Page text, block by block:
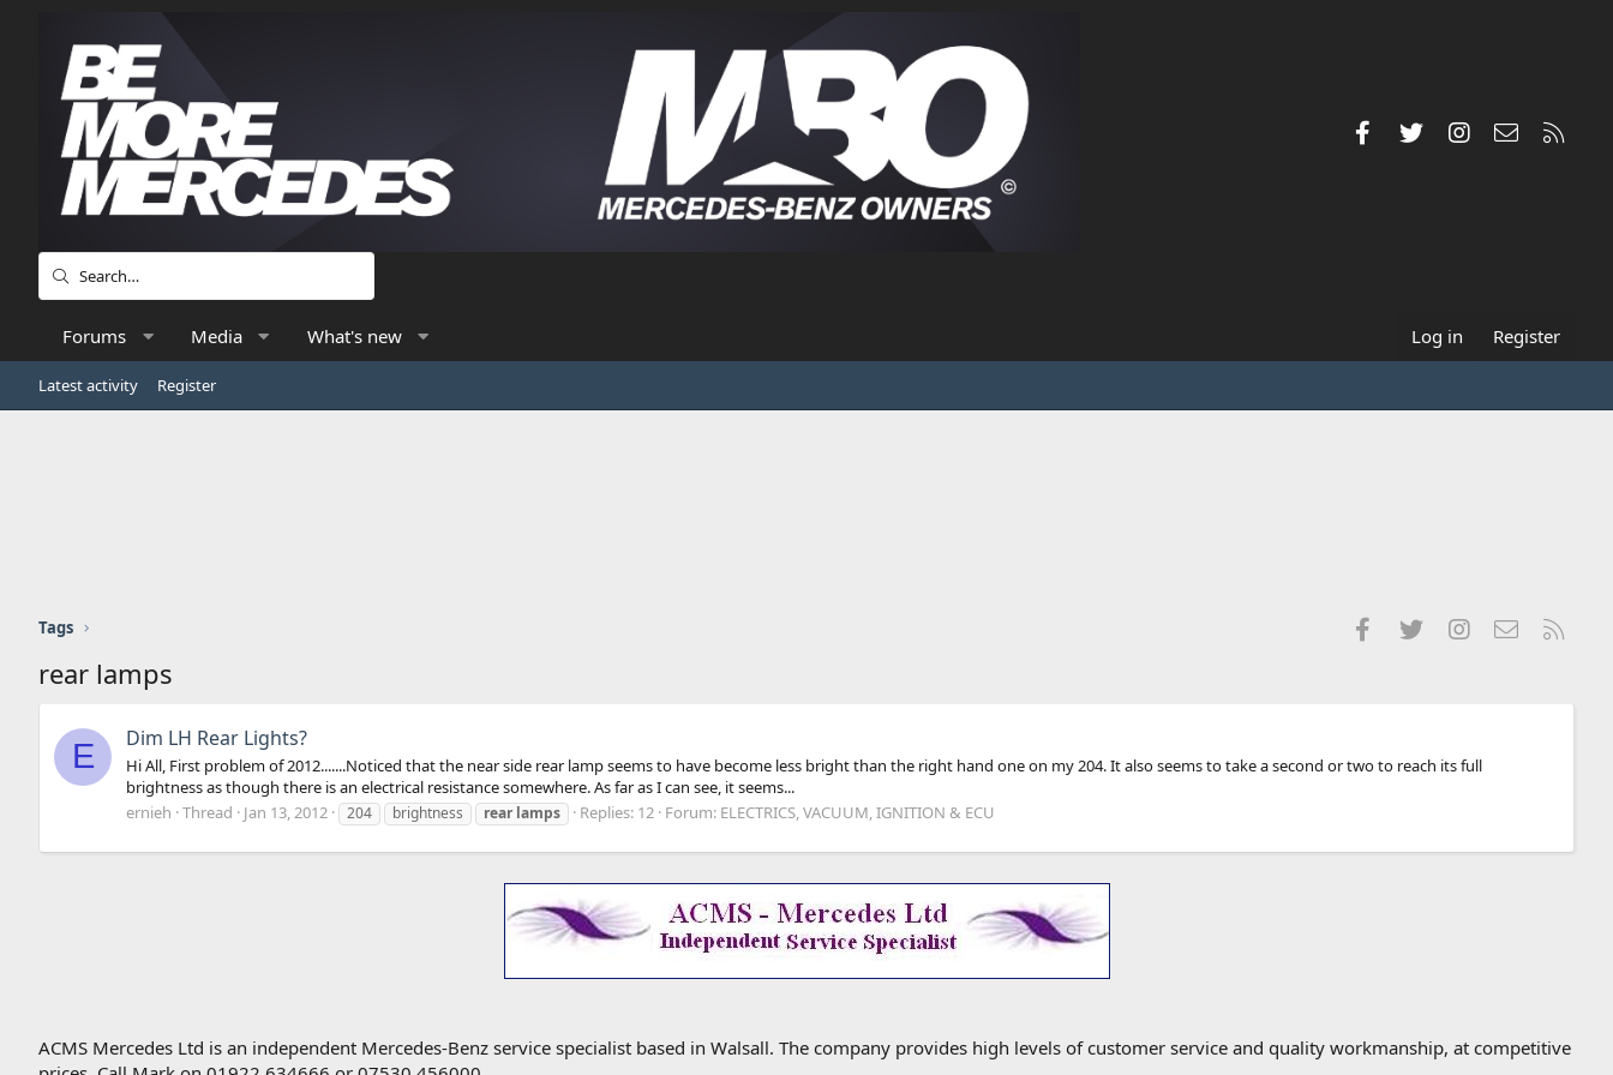
FacebookTwitterInstagramContact us
Forums Media What's new Log in Register
Latest activity Register
Tags FacebookTwitterInstagramContact us
rear lamps
E Dim LH Rear Lights?
Hi All, First problem of 2012.......Noticed that the near side rear lamp seems to have become less bright than the right hand one on my 204. It also seems to take a second or two to reach its full
brightness as though there is an electrical resistance somewhere. As far as I can see, it seems...
ernieh Thread Jan 13, 2012 204 brightness rear lamps Replies: 12 Forum: ELECTRICS, VACUUM, IGNITION & ECU
ACMS Mercedes Ltd is an independent Mercedes-Benz service specialist based in Walsall. The company provides high levels of customer service and quality workmanship, at competitive